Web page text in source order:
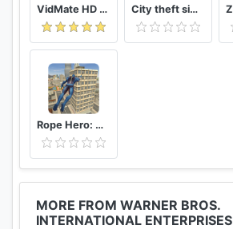
VidMate HD Video Downloader & Live TV City theft simulator
Rope Hero: Vice Town
MORE FROM WARNER BROS.
INTERNATIONAL ENTERPRISES